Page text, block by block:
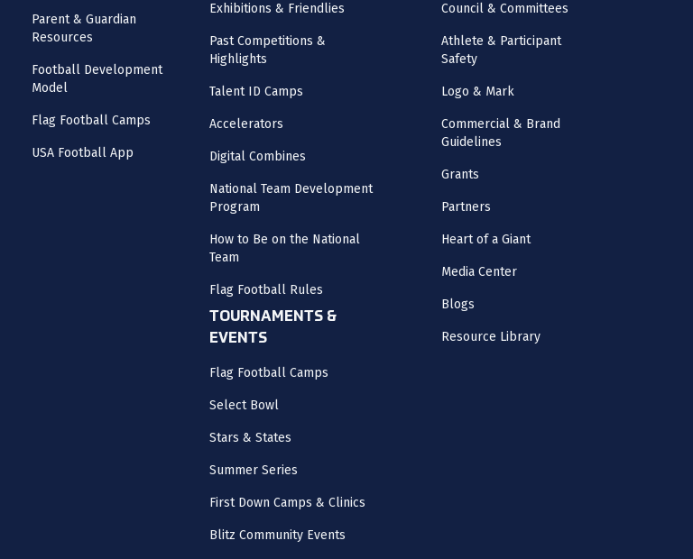
Parent & Guardian
Resources
Football Development
Model
Flag Football Camps
USA Football App
Exhibitions & Friendlies
Past Competitions &
Highlights
Talent ID Camps
Accelerators
Digital Combines
National Team Development
Program
How to Be on the National
Team
Flag Football Rules
TOURNAMENTS &
EVENTS
Flag Football Camps
Select Bowl
Stars & States
Summer Series
First Down Camps & Clinics
Blitz Community Events
Council & Committees
Athlete & Participant
Safety
Logo & Mark
Commercial & Brand
Guidelines
Grants
Partners
Heart of a Giant
Media Center
Blogs
Resource Library